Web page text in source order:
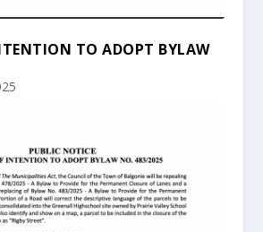
TO ADOPT BYLAW